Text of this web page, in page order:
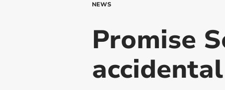
NEWS
Promise
accidental